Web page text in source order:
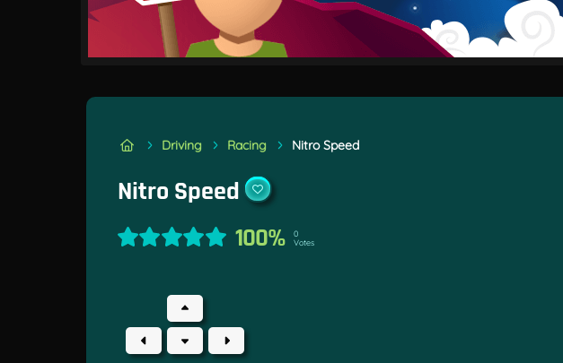
Driving Racing Nitro Speed
Nitro Speed
100%
0
Votes